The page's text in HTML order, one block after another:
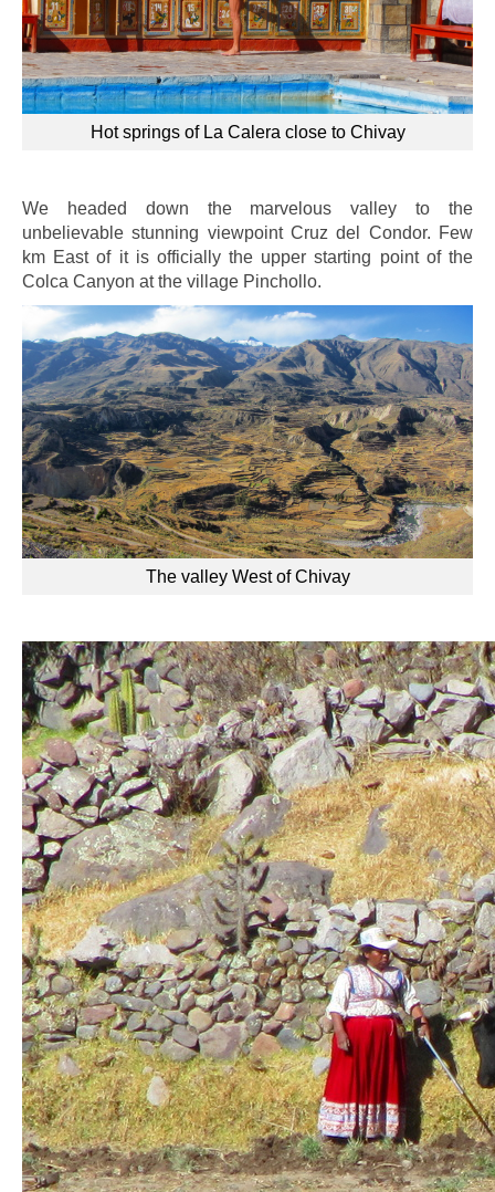
Hot springs of La Calera close to Chivay
We headed down the marvelous valley to the
unbelievable stunning viewpoint Cruz del Condor. Few
km East of it is officially the upper starting point of the
Colca Canyon at the village Pinchollo.
The valley West of Chivay